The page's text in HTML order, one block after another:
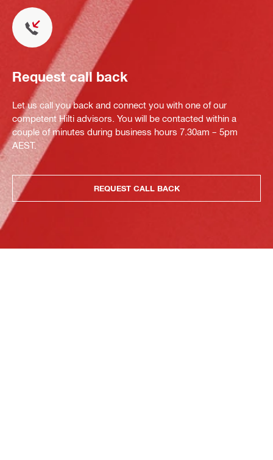
Request call back
Let us call you back and connect you with one of our
competent Hilti advisors. You will be contacted within a
couple of minutes during business hours 7.30am – 5pm
AEST.
REQUEST CALL BACK